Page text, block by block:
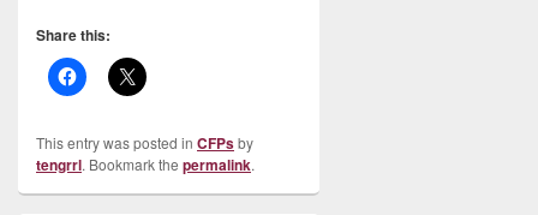
Share this:
This entry was posted in CFPsby
tengrrl. Bookmark the permalink.